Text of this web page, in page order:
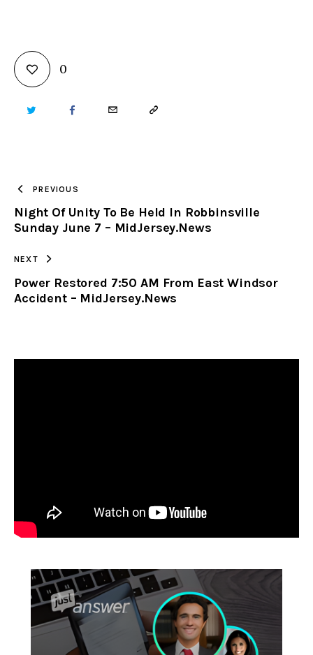
0
TWITTER FACEBOOKEMAIL COPY
CLIPBOARD
PREVIOUS
Night Of Unity To Be Held In Robbinsville
Sunday June 7 – MidJersey.News
NEXT
Power Restored 7:50 AM From East Windsor
Accident – MidJersey.News